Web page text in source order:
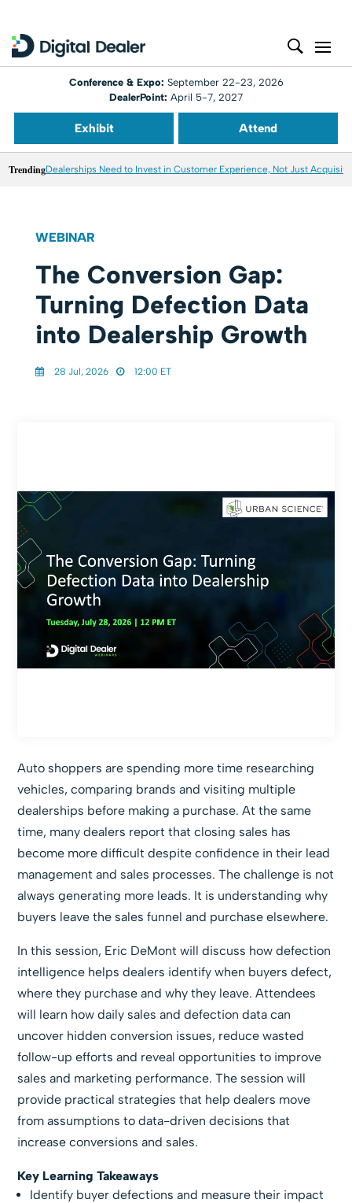
Conference & Expo: September 22-23, 2026
DealerPoint: April 5-7, 2027
Exhibit Attend
TrendingDealerships Need to Invest in Customer Experience, Not Just
WEBINAR
The Conversion Gap:
Turning Defection Data
into Dealership Growth
28 Jul, 2026 12:00 ET
Auto shoppers are spending more time researching
vehicles, comparing brands and visiting multiple
dealerships before making a purchase. At the same
time, many dealers report that closing sales has
become more difficult despite confidence in their lead
management and sales processes. The challenge is not
always generating more leads. It is understanding why
buyers leave the sales funnel and purchase elsewhere.
In this session, Eric DeMont will discuss how defection
intelligence helps dealers identify when buyers defect,
where they purchase and why they leave. Attendees
will learn how daily sales and defection data can
uncover hidden conversion issues, reduce wasted
follow-up efforts and reveal opportunities to improve
sales and marketing performance. The session will
provide practical strategies that help dealers move
from assumptions to data-driven decisions that
increase conversions and sales.
Key Learning Takeaways
Identify buyer defections and measure their impact